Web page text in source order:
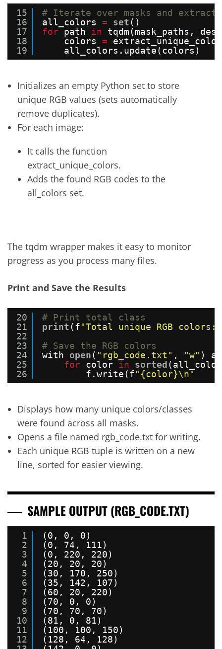
15
16
17
18
19
# Iterate over masks and extract
all_colors = set()
for path in
tqdm(mask_paths, desc
colors =
all_colors.update(colors)
Initializes an empty Python set to store
unique RGB values (sets automatically
remove duplicates).
For each image:
It calls the function
extract_unique_colors.
Adds the found RGB codes to the
all_colors set.
The tqdm wrapper makes it easy to monitor
progress as you process many files.
Print and Save the Results
20
21
22
23
24
25
26
# Print total class
print(f"Total unique RGB
# Save the RGB colors
with open( "rgb_code.txt" , "w" )
for color in sorted
f.write(f"{color}\n"
Displays how many unique colors/classes
were found across all masks.
Opens a file named rgb_code.txt for writing.
Each unique RGB tuple is written on a new
line, sorted for easier viewing.
SAMPLE OUTPUT (RGB_CODE.TXT)
1
2
3
4
5
6
7
8
9
10
11
12
(0, 0, 0)
(0, 74, 111)
(0, 220, 220)
(20, 20, 20)
(30, 170, 250)
(35, 142, 107)
(60, 20, 220)
(70, 0, 0)
(70, 70, 70)
(81, 0, 81)
(100, 100, 150)
(128, 64, 128)